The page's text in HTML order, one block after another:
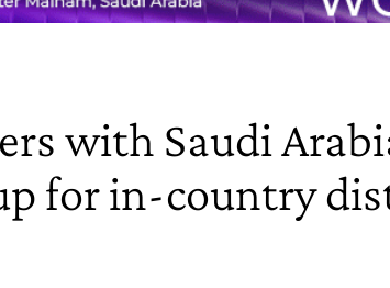
with Saudi
for in-country